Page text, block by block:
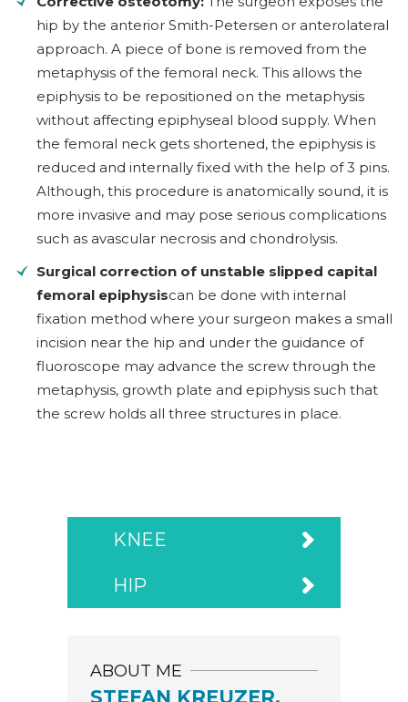
hip by the anterior Smith-Petersen or anterolateral
approach. A piece of bone is removed from the
metaphysis of the femoral neck. This allows the
epiphysis to be repositioned on the metaphysis
without affecting epiphyseal blood supply. When
the femoral neck gets shortened, the epiphysis is
reduced and internally fixed with the help of 3 pins.
Although, this procedure is anatomically sound, it is
more invasive and may pose serious complications
such as avascular necrosis and chondrolysis.
Surgical correction of unstable slipped capital
femoral epiphysiscan be done with internal
fixation method where your surgeon makes a small
incision near the hip and under the guidance of
fluoroscope may advance the screw through the
metaphysis, growth plate and epiphysis such that
the screw holds all three structures in place.
KNEE
HIP
ABOUT ME
STEFAN KREUZER,